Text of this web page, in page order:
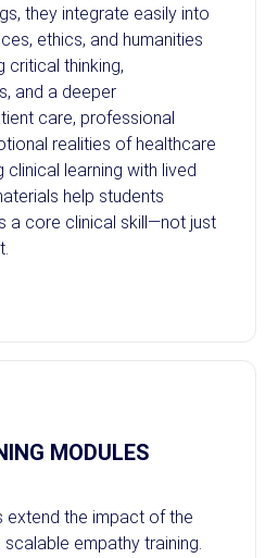
they integrate easily into
ethics, and humanities
thinking,
and a deeper
care, professional
realities of healthcare
learning with lived
help students
a core clinical skill—not just
MODULES
extend the impact of the
empathy training.